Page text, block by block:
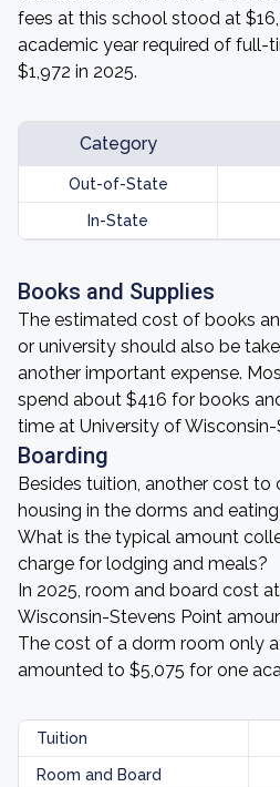
fees at this school stood at
academic year required of full-
$1,972 in 2025.
Category
Out-of-State
In-State
Books and Supplies
The estimated cost of books
or university should also be
another important expense.
spend about $416 for books
time at University of Wisconsin-
Boarding
Besides tuition, another cost to
housing in the dorms and
What is the typical amount
charge for lodging and meals?
In 2025, room and board cost
Wisconsin-Stevens Point
The cost of a dorm room only
amounted to $5,075 for one
Tuition
Room and Board